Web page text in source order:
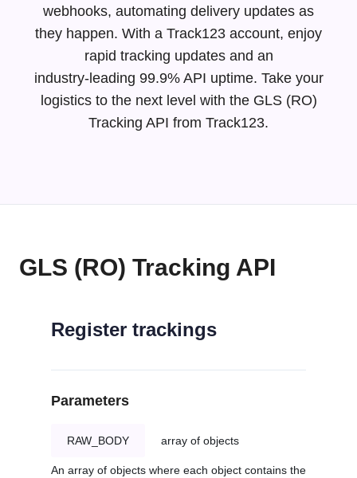
webhooks, automating delivery updates as
they happen. With a Track123 account, enjoy
rapid tracking updates and an
industry-leading 99.9% API uptime. Take your
logistics to the next level with the GLS (RO)
Tracking API from Track123.
GLS (RO) Tracking API
Register trackings
Parameters
RAW_BODY array of objects
An array of objects where each object contains the